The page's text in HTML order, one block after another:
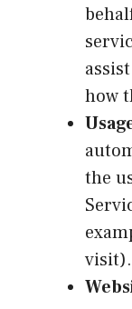
how
the
visit).